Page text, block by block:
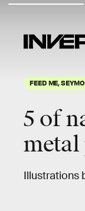
FEED ME,
5 of
metal
Illustrations